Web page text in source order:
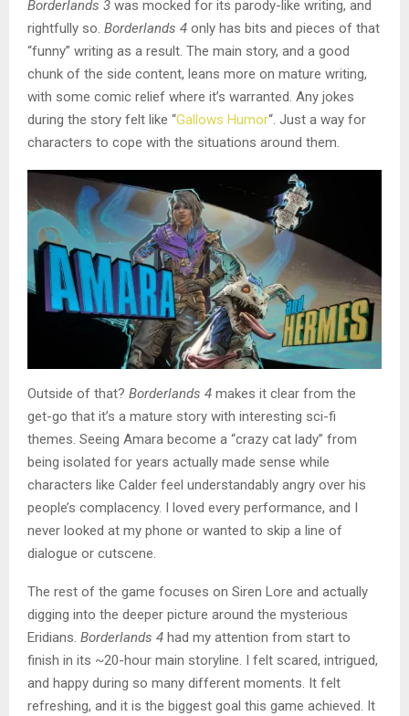
Borderlands 3 was mocked for its parody-like writing, and
rightfully so. Borderlands 4 only has bits and pieces of that
“funny” writing as a result. The main story, and a good
chunk of the side content, leans more on mature writing,
with some comic relief where it’s warranted. Any jokes
during the story felt like “Gallows Humor“. Just a way for
characters to cope with the situations around them.
Outside of that? Borderlands 4 makes it clear from the
get-go that it’s a mature story with interesting sci-fi
themes. Seeing Amara become a “crazy cat lady” from
being isolated for years actually made sense while
characters like Calder feel understandably angry over his
people’s complacency. I loved every performance, and I
never looked at my phone or wanted to skip a line of
dialogue or cutscene.
The rest of the game focuses on Siren Lore and actually
digging into the deeper picture around the mysterious
Eridians. Borderlands 4 had my attention from start to
finish in its ~20-hour main storyline. I felt scared, intrigued,
and happy during so many different moments. It felt
refreshing, and it is the biggest goal this game achieved. It